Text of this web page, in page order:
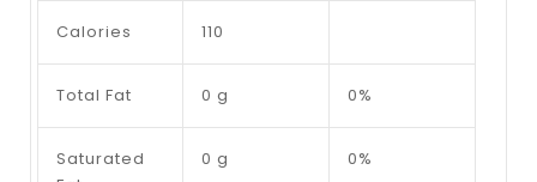
Calories 110
Total Fat 0 g 0%
Saturated
0 g 0%